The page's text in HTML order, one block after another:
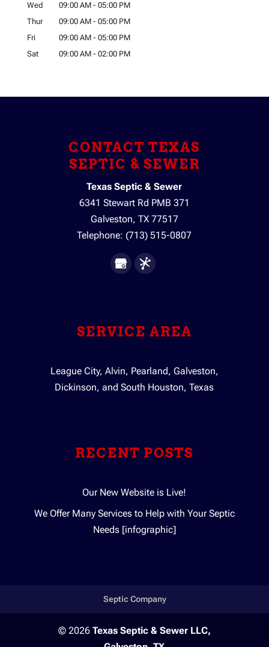
Wed
09:00 AM - 05:00 PM
Thur
09:00 AM - 05:00 PM
Fri
09:00 AM - 05:00 PM
Sat
09:00 AM - 02:00 PM
CONTACT TEXAS
SEPTIC & SEWER
Texas Septic & Sewer
6341 Stewart Rd PMB 371
Galveston, TX 77517
Telephone: (713) 515-0807
SERVICE AREA
League City, Alvin, Pearland, Galveston,
Dickinson, and South Houston, Texas
RECENT POSTS
Our New Website is Live!
We Offer Many Services to Help with Your Septic
Needs [infographic]
Septic Company
© 2026 Texas Septic & Sewer LLC,